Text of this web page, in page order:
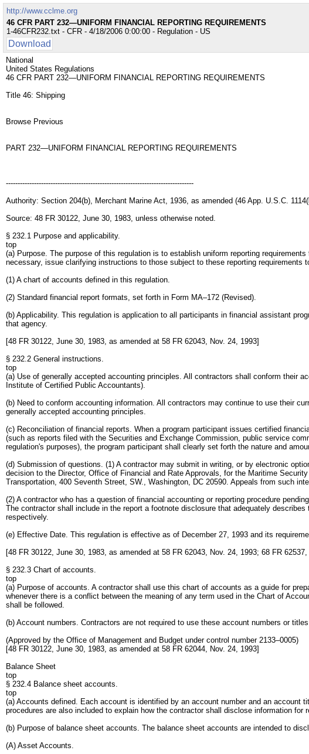
http://www.cclme.org
46 CFR PART 232—UNIFORM FINANCIAL REPORTING REQUIREMENTS
1-46CFR232.txt - CFR - 4/18/2006 0:00:00 - Regulation - US
Download
National
United States Regulations
46 CFR PART 232—UNIFORM FINANCIAL REPORTING REQUIREMENTS
Title 46: Shipping
Browse Previous
PART 232—UNIFORM FINANCIAL REPORTING REQUIREMENTS
--------------------------------------------------------------------------------
Authority: Section 204(b), Merchant Marine Act, 1936, as amended (46 App. U.S.C.
Source: 48 FR 30122, June 30, 1983, unless otherwise noted.
§ 232.1 Purpose and applicability.
top
(a) Purpose. The purpose of this regulation is to establish uniform reporting
necessary, issue clarifying instructions to those subject to these reporting
(1) A chart of accounts defined in this regulation.
(2) Standard financial report formats, set forth in Form MA–172 (Revised).
(b) Applicability. This regulation is application to all participants in financial assistant
that agency.
[48 FR 30122, June 30, 1983, as amended at 58 FR 62043, Nov. 24, 1993]
§ 232.2 General instructions.
top
(a) Use of generally accepted accounting principles. All contractors shall conform their
Institute of Certified Public Accountants).
(b) Need to conform accounting information. All contractors may continue to use their
generally accepted accounting principles.
(c) Reconciliation of financial reports. When a program participant issues certified
(such as reports filed with the Securities and Exchange Commission, public service
regulation's purposes), the program participant shall clearly set forth the nature and
(d) Submission of questions. (1) A contractor may submit in writing, or by electronic
decision to the Director, Office of Financial and Rate Approvals, for the Maritime
Transportation, 400 Seventh Street, SW., Washington, DC 20590. Appeals from such
(2) A contractor who has a question of financial accounting or reporting procedure
The contractor shall include in the report a footnote disclosure that adequately
respectively.
(e) Effective Date. This regulation is effective as of December 27, 1993 and its
[48 FR 30122, June 30, 1983, as amended at 58 FR 62043, Nov. 24, 1993; 68 FR
§ 232.3 Chart of accounts.
top
(a) Purpose of accounts. A contractor shall use this chart of accounts as a guide for
whenever there is a conflict between the meaning of any term used in the Chart of
shall be followed.
(b) Account numbers. Contractors are not required to use these account numbers or
(Approved by the Office of Management and Budget under control number 2133–0005)
[48 FR 30122, June 30, 1983, as amended at 58 FR 62044, Nov. 24, 1993]
Balance Sheet
top
§ 232.4 Balance sheet accounts.
top
(a) Accounts defined. Each account is identified by an account number and an
procedures are also included to explain how the contractor shall disclose information for
(b) Purpose of balance sheet accounts. The balance sheet accounts are intended to
(A) Asset Accounts.